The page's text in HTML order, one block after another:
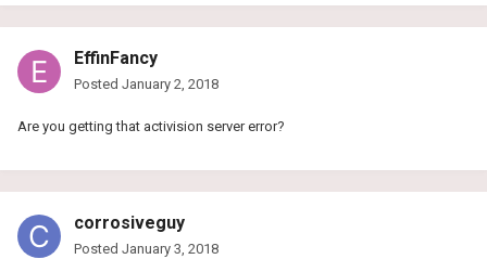
EffinFancy
Posted January 2, 2018
Are you getting that activision server error?
corrosiveguy
Posted January 3, 2018